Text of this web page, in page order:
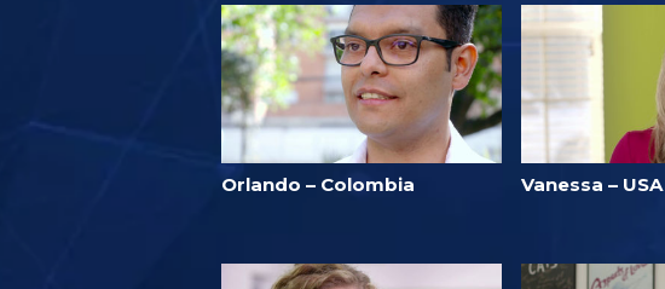
Orlando – Colombia Vanessa – USA